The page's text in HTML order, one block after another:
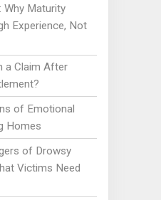
Why Maturity
Experience, Not
a Claim After
of Emotional
Homes
of Drowsy
Victims Need